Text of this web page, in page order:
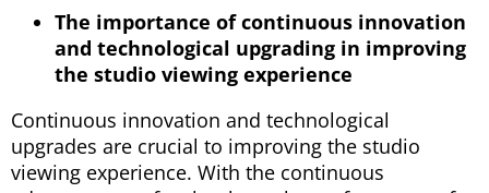
The importance of continuous innovation
and technological upgrading in improving
the studio viewing experience
Continuous innovation and technological
upgrades are crucial to improving the studio
viewing experience. With the continuous